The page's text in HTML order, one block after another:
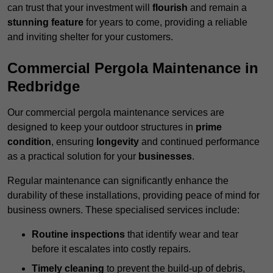
can trust that your investment will flourish and remain a
stunning feature for years to come, providing a reliable
and inviting shelter for your customers.
Commercial Pergola Maintenance in
Redbridge
Our commercial pergola maintenance services are
designed to keep your outdoor structures in prime
condition, ensuring longevity and continued performance
as a practical solution for your businesses.
Regular maintenance can significantly enhance the
durability of these installations, providing peace of mind for
business owners. These specialised services include:
Routine inspections that identify wear and tear
before it escalates into costly repairs.
Timely cleaning to prevent the build-up of debris,